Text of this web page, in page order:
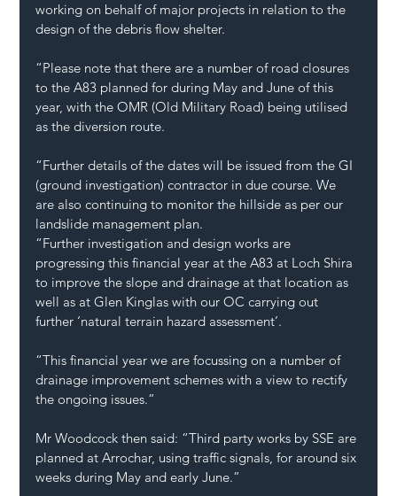
working on behalf of major projects in relation to the
design of the debris flow shelter.
“Please note that there are a number of road closures
to the A83 planned for during May and June of this
year, with the OMR (Old Military Road) being utilised
as the diversion route.
“Further details of the dates will be issued from the GI
(ground investigation) contractor in due course. We
are also continuing to monitor the hillside as per our
landslide management plan.
“Further investigation and design works are
progressing this financial year at the A83 at Loch Shira
to improve the slope and drainage at that location as
well as at Glen Kinglas with our OC carrying out
further ‘natural terrain hazard assessment’.
“This financial year we are focussing on a number of
drainage improvement schemes with a view to rectify
the ongoing issues.”
Mr Woodcock then said: “Third party works by SSE are
planned at Arrochar, using traffic signals, for around six
weeks during May and early June.”